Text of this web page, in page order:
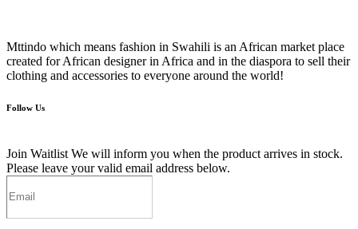
Mttindo which means fashion in Swahili is an African market place
created for African designer in Africa and in the diaspora to sell their
clothing and accessories to everyone around the world!
Follow Us
Join Waitlist We will inform you when the product arrives in stock.
Please leave your valid email address below.